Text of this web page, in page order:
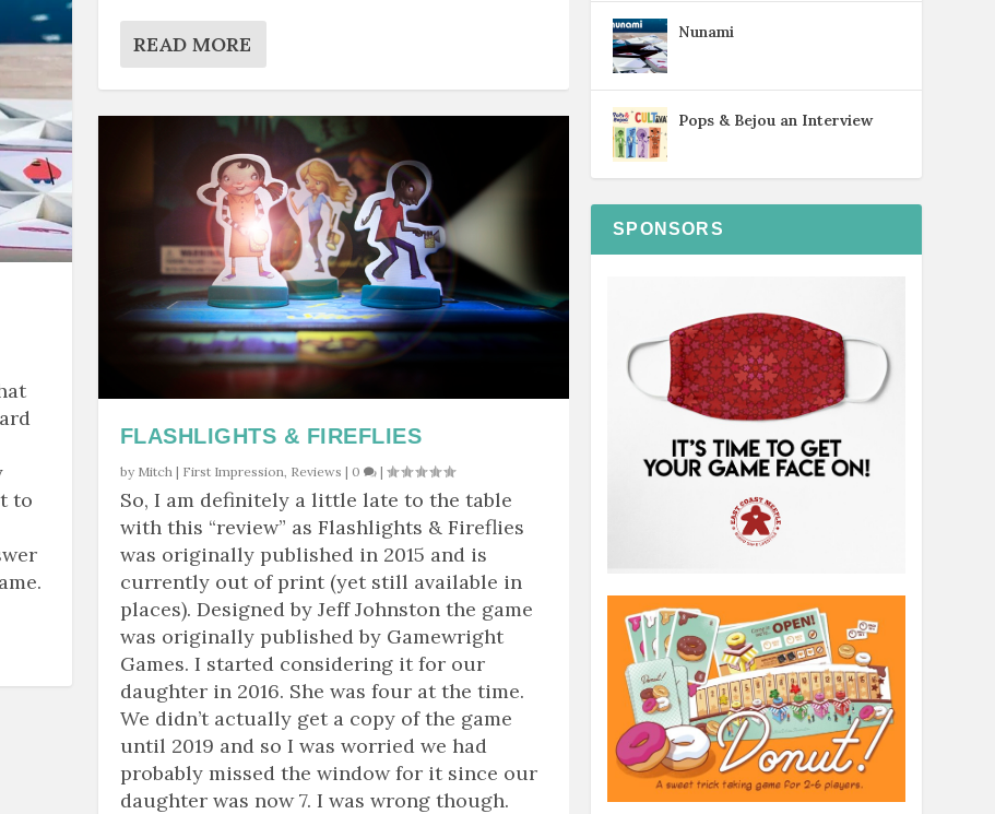
to
READ MORE
FLASHLIGHTS & FIREFLIES
by Mitch | First Impression Reviews | 0 |
So, I am definitely a little late to the table
with this “review” as Flashlights & Fireflies
was originally published in 2015 and is
currently out of print (yet still available in
places). Designed by Jeff Johnston the game
was originally published by Gamewright
Games. I started considering it for our
daughter in 2016. She was four at the time.
We didn’t actually get a copy of the game
until 2019 and so I was worried we had
probably missed the window for it since our
daughter was now 7. I was wrong though.
Nunami
Pops & Bejou an Interview
SPONSORS